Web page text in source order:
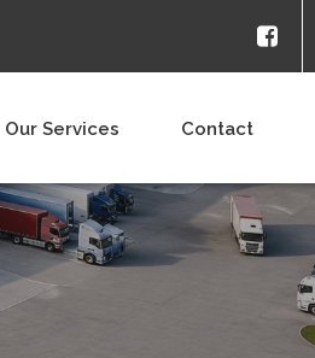
Our Services Contact